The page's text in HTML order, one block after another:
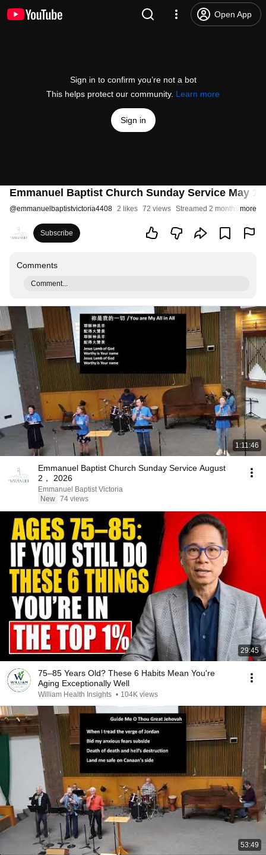
Open App
Sign in to confirm you’re not a bot
This helps protect our community. Learn more
Sign in
Emmanuel Baptist Church Sunday Service May 17
@emmanuelbaptistvictoria4408 2 likes 72 views Streamed 2 months ago
more
Subscribe
Comments
Comment...
1:11:46
Emmanuel Baptist Church Sunday Service August
2， 2026
Emmanuel Baptist Victoria
New 74 views
29:45
75–85 Years Old? These 6 Habits Mean You're
Aging Exceptionally Well
William Health Insights • 104K views
53:49